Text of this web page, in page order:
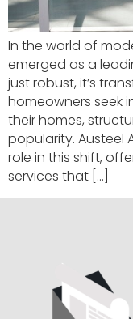
In the world of
emerged as a
just robust, it’s
homeowners seek
their homes,
popularity. Austeel
role in this shift,
services that […]